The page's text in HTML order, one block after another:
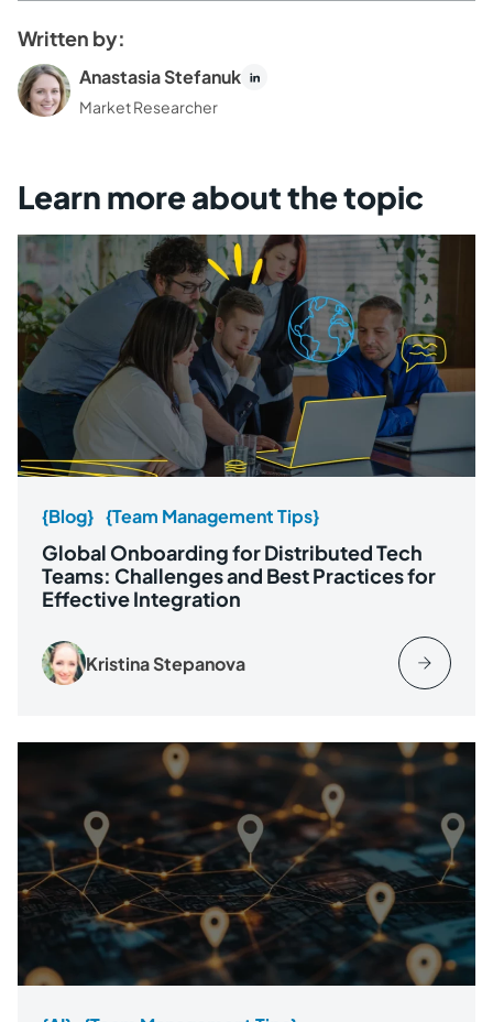
Written by:
Anastasia Stefanuk
Market Researcher
Learn more about the topic
{Blog} {Team Management Tips}
Global Onboarding for Distributed Tech
Teams: Challenges and Best Practices for
Effective Integration
Kristina Stepanova